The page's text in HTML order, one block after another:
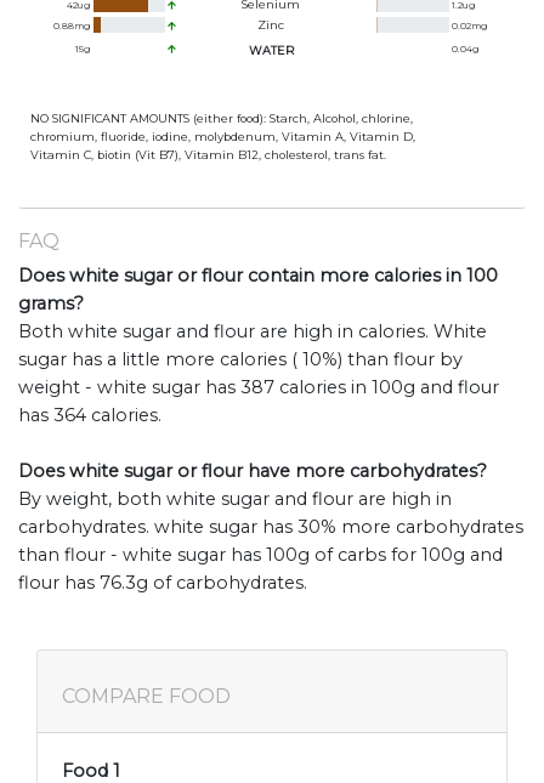
42ug Selenium 1.2ug
0.88mg Zinc 0.02mg
15g WATER 0.04g
NO SIGNIFICANT AMOUNTS (either food): Starch, Alcohol, chlorine,
chromium, fluoride, iodine, molybdenum, Vitamin A, Vitamin D,
Vitamin C, biotin (Vit B7), Vitamin B12, cholesterol, trans fat.
FAQ
Does white sugar or flour contain more calories in 100
grams?
Both white sugar and flour are high in calories. White
sugar has a little more calories ( 10%) than flour by
weight - white sugar has 387 calories in 100g and flour
has 364 calories.
Does white sugar or flour have more carbohydrates?
By weight, both white sugar and flour are high in
carbohydrates. white sugar has 30% more carbohydrates
than flour - white sugar has 100g of carbs for 100g and
flour has 76.3g of carbohydrates.
COMPARE FOOD
Food 1